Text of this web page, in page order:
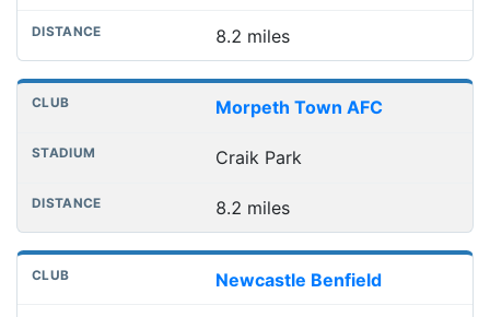
8.2 miles
Morpeth Town AFC
Craik Park
8.2 miles
Newcastle Benfield